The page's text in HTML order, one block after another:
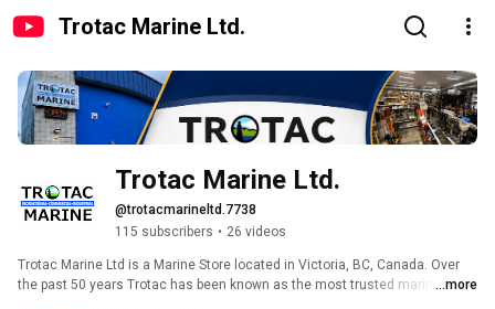
Trotac Marine Ltd.
Trotac Marine Ltd.
@trotacmarineltd.7738
115 subscribers • 26 videos
Trotac Marine Ltd is a Marine Store located in Victoria, BC, Canada. Over
the past 50 years Trotac has been known as the most trusted marine ...more